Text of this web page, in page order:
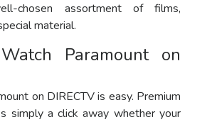
chosen assortment of films,
material.
Paramount on
on DIRECTV is easy. Premium
simply a click away whether your